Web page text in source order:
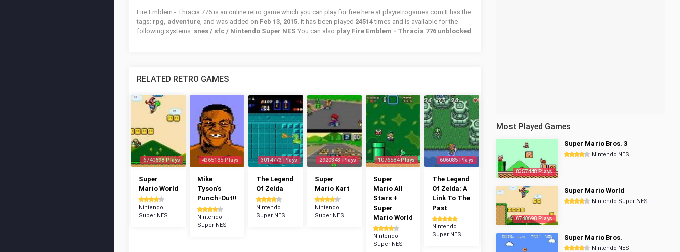
Fire Emblem - Thracia 776 is an online retro game which you can play for free here at playretrogames.com It has the
tags: rpg, adventure, and was added on Feb 13, 2015. It has been played 24514times and is available for the
following systems: snes / sfc / Nintendo Super NES You can also play Fire Emblem - Thracia 776 unblocked .
RELATED RETRO GAMES
6740698 Plays
Super
Mario World
Nintendo
Super NES
4365185 Plays
Mike
Tyson's
Punch-Out!!
Nintendo
Super NES
3014773 Plays
The Legend
Of Zelda
Nintendo
Super NES
2920343 Plays
Super
Mario Kart
Nintendo
Super NES
1076584 Plays
Super
Mario All
Stars +
Super
Mario World
Nintendo
Super NES
606085 Plays
The Legend
Of Zelda: A
Link To The
Past
Nintendo
Super NES
Most Played Games
8357448 Plays
Super Mario Bros. 3
Nintendo NES
6740698 Plays
Super Mario World
Nintendo Super NES
Super Mario Bros.
Nintendo NES